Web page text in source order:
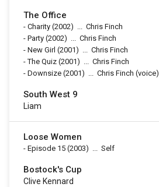
The Office
- Charity (2002) ... Chris Finch
- Party (2002) ... Chris Finch
- New Girl (2001) ... Chris Finch
-The Quiz (2001) ... Chris Finch
- Downsize (2001) ... Chris Finch (voice)
South West 9
Liam
Loose Women
- Episode 15 (2003) ... Self
Bostock's Cup
Clive Kennard